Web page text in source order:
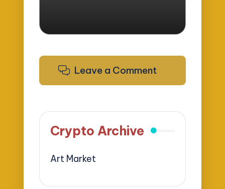
Leave a Comment
Crypto Archive
Art Market